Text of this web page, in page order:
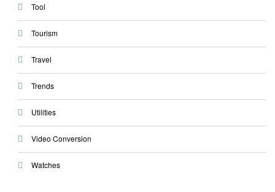
Tool
Tourism
Travel
Trends
Utilities
Video Conversion
Watches